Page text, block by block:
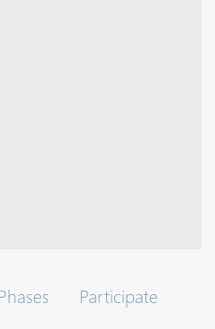
Participate